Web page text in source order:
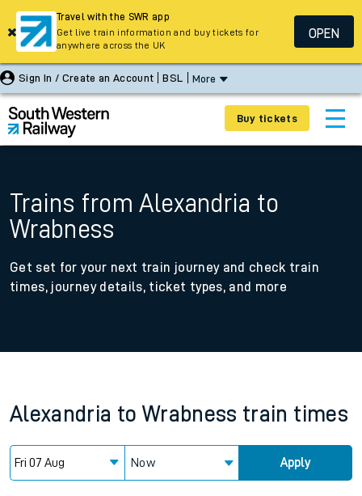
Sign In / Create an Account BSL More
Buy tickets
Trains from Alexandria to
Wrabness
Get set for your next train journey and check train
times, journey details, ticket types, and more
Alexandria to Wrabness train times
Now Apply
Travel with the SWR app
Get live train information and buy tickets for
anywhere across the UK
OPEN